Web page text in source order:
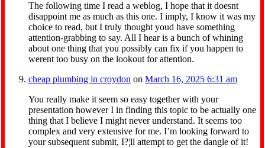
The following time I read a weblog, I hope that it doesnt
disappoint me as much as this one. I imply, I know it was my
choice to read, but I truly thought youd have something
attention-grabbing to say. All I hear is a bunch of whining
about one thing that you possibly can fix if you happen to
werent too busy on the lookout for attention.
cheap plumbing in croydon on March 16, 2025 6:31 am
You really make it seem so easy together with your
presentation however I in finding this topic to be actually one
thing that I believe I might never understand. It seems too
complex and very extensive for me. I’m looking forward to
your subsequent submit, I?¦ll attempt to get the dangle of it!